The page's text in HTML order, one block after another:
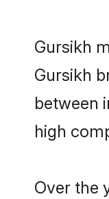
Gursikh
Gursikh
between
high
Over the